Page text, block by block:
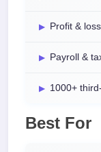
Profit &
Payroll &
1000+
Best For